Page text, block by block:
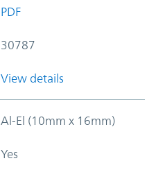
PDF
30787
View details
Al-El (10mm x 16mm)
Yes